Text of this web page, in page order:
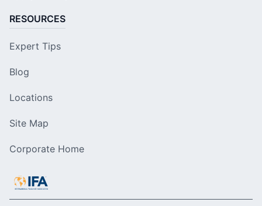
RESOURCES
Expert Tips
Blog
Locations
Site Map
Corporate Home